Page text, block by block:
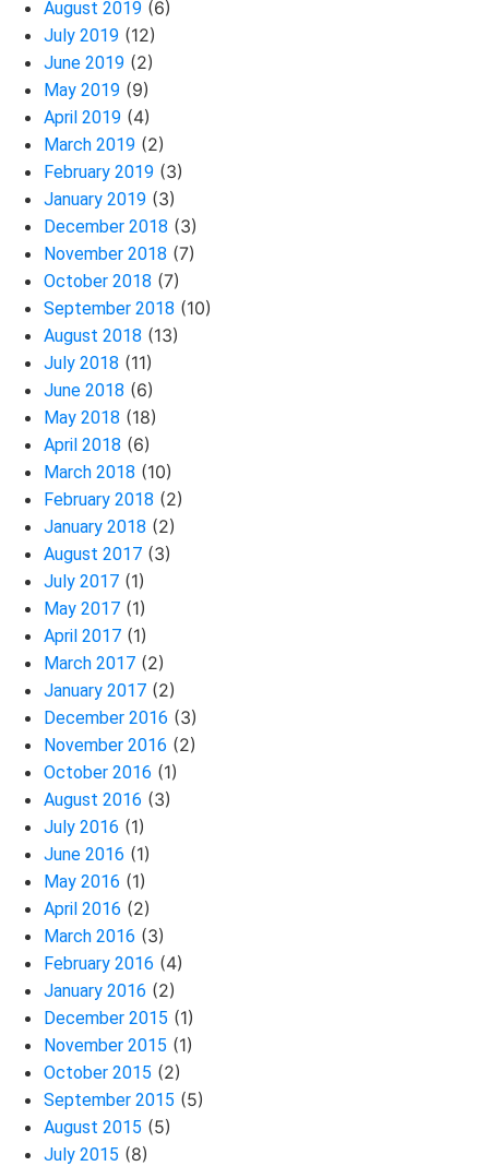
August 2019 (6)
July 2019 (12)
June 2019 (2)
May 2019 (9)
April 2019 (4)
March 2019 (2)
February 2019 (3)
January 2019 (3)
December 2018 (3)
November 2018 (7)
October 2018 (7)
September 2018 (10)
August 2018 (13)
July 2018 (11)
June 2018 (6)
May 2018 (18)
April 2018 (6)
March 2018 (10)
February 2018 (2)
January 2018 (2)
August 2017 (3)
July 2017 (1)
May 2017 (1)
April 2017 (1)
March 2017 (2)
January 2017 (2)
December 2016 (3)
November 2016 (2)
October 2016 (1)
August 2016 (3)
July 2016 (1)
June 2016 (1)
May 2016 (1)
April 2016 (2)
March 2016 (3)
February 2016 (4)
January 2016 (2)
December 2015 (1)
November 2015 (1)
October 2015 (2)
September 2015 (5)
August 2015 (5)
July 2015 (8)